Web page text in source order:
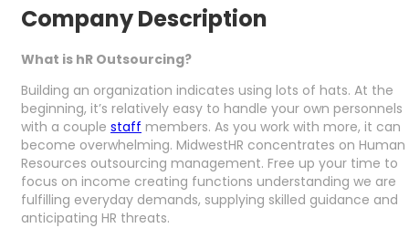
Company Description
What is hR Outsourcing?
Building an organization indicates using lots of hats. At the
beginning, it’s relatively easy to handle your own personnels
with a couple staff members. As you work with more, it can
become overwhelming. MidwestHR concentrates on Human
Resources outsourcing management. Free up your time to
focus on income creating functions understanding we are
fulfilling everyday demands, supplying skilled guidance and
anticipating HR threats.